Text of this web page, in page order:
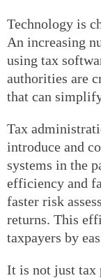
Technology is
An increasing
using tax
authorities are
that can
Tax
introduce and
systems in the
efficiency and
faster risk
returns. This
taxpayers by
It is not just tax